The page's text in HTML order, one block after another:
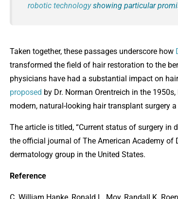
robotic technologyshowing particular
Taken together, these passages underscore how
transformed the field of hair restoration to the
physicians have had a substantial impact on
proposed by Dr. Norman Orentreich in the
modern, natural-looking hair transplant surgery
The article is titled, “Current status of surgery in
the official journal of The American Academy of
dermatology group in the United States.
Reference